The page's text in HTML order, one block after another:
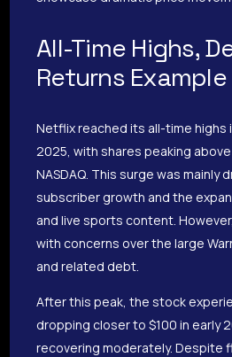
All-Time Highs,
Returns Example
Netflix reached its all-time highs
2025, with shares peaking
NASDAQ. This surge was mainly
subscriber growth and the
and live sports content.
with concerns over the large
and related debt.
After this peak, the stock
dropping closer to $100 in early
recovering moderately. Despite